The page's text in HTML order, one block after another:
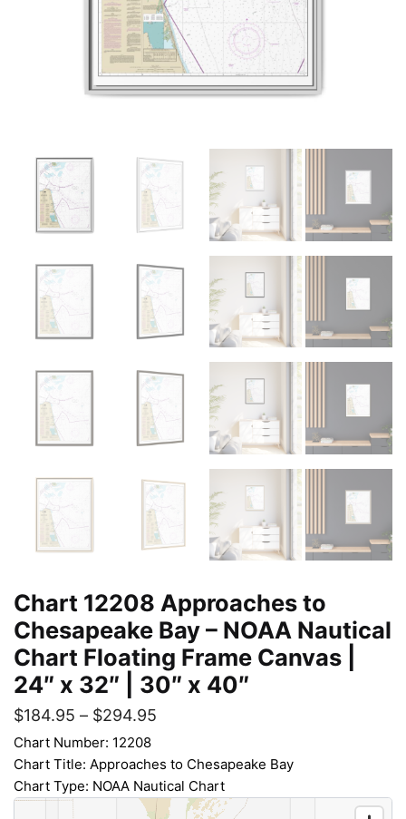
Chart 12208 Approaches to
Chesapeake Bay – NOAA Nautical
Chart Floating Frame Canvas |
24″ x 32″ | 30″ x 40″
$184.95 – $294.95
Chart Number: 12208
Chart Title: Approaches to Chesapeake Bay
Chart Type: NOAA Nautical Chart